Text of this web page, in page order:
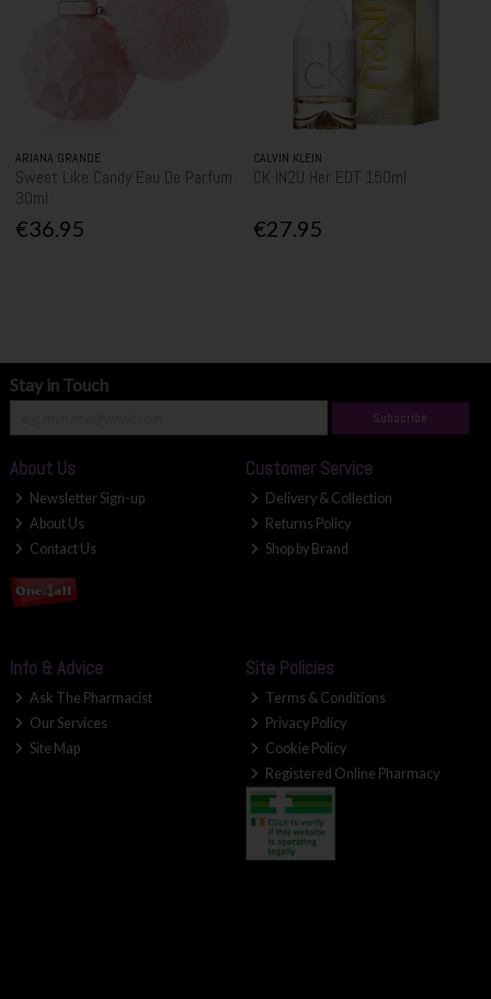
ARIANA GRANDE
Sweet Like Candy Eau De Parfum
30ml
€36.95
CALVIN KLEIN
CK IN2U Her EDT 150ml
€27.95
Stay in Touch
Subscribe
About Us
Newsletter Sign-up
About Us
Contact Us
Customer Service
Delivery & Collection
Returns Policy
Shop by Brand
Info & Advice
Ask The Pharmacist
Our Services
Site Map
Site Policies
Terms & Conditions
Privacy Policy
Cookie Policy
Registered Online Pharmacy